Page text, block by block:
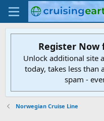
Register Now
Unlock additional site
today, takes less than
spam -
Norwegian Cruise Line